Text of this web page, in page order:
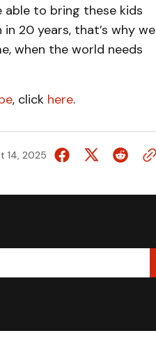
to bring these kids
20 years, that’s why we
when the world needs
, click here.
14, 2025